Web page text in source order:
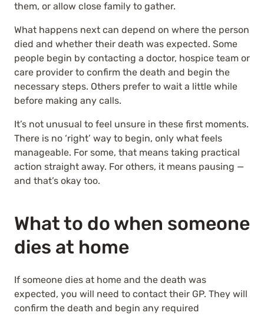
them, or allow close family to gather.
What happens next can depend on where the person
died and whether their death was expected. Some
people begin by contacting a doctor, hospice team or
care provider to confirm the death and begin the
necessary steps. Others prefer to wait a little while
before making any calls.
It’s not unusual to feel unsure in these first moments.
There is no ‘right’ way to begin, only what feels
manageable. For some, that means taking practical
action straight away. For others, it means pausing —
and that’s okay too.
What to do when someone
dies at home
If someone dies at home and the death was
expected, you will need to contact their GP. They will
confirm the death and begin any required